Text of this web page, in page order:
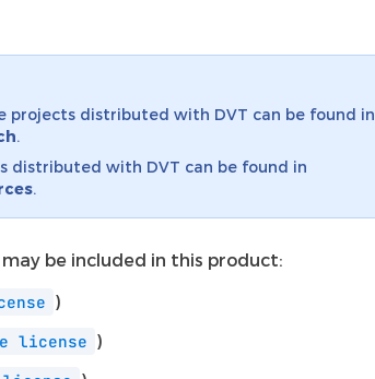
projects distributed with DVT can be found in
.
distributed with DVT can be found in
.
be included in this product:
)
license )